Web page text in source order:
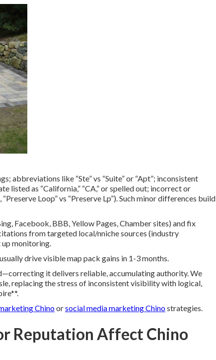
abbreviations like “Ste” vs “Suite” or “Apt”; inconsistent
listed as “California,” “CA,” or spelled out; incorrect or
Loop” vs “Preserve Lp”). Such minor differences build
Facebook, BBB, Yellow Pages, Chamber sites) and fix
from targeted local/nniche sources (industry
up monitoring.
drive visible map pack gains in 1-3 months.
it delivers reliable, accumulating authority. We
replacing the stress of inconsistent visibility with logical,
Chinoorsocial media marketing Chinostrategies.
Reputation Affect Chino